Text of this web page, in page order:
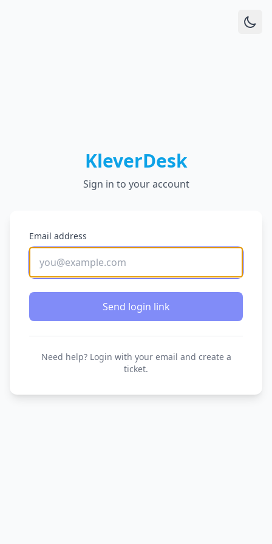
KleverDesk
Sign in to your account
Email address
Send login link
Need help? Login with your email and create a
ticket.